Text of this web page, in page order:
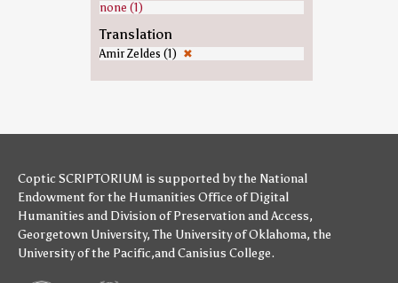
none (1)
Translation
Amir Zeldes (1) ✖
Coptic SCRIPTORIUM is supported bythe National
Endowment for the Humanities Office of Digital
Humanities and Division of Preservation and Access,
Georgetown University,The University of Oklahoma, the
University of the Pacific,andCanisius College.